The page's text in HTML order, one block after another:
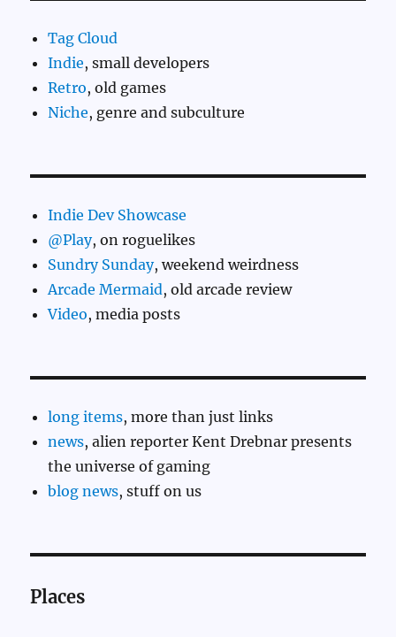
Tag Cloud
Indie, small developers
Retro, old games
Niche, genre and subculture
Indie Dev Showcase
@Play, on roguelikes
Sundry Sunday, weekend weirdness
Arcade Mermaid, old arcade review
Video, media posts
long items, more than just links
news, alien reporter Kent Drebnar presents
the universe of gaming
blog news, stuff on us
Places